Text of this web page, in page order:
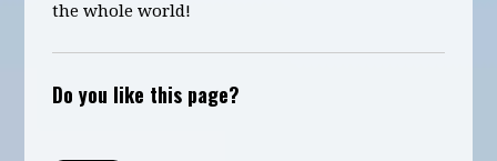
the whole world!
Do you like this page?